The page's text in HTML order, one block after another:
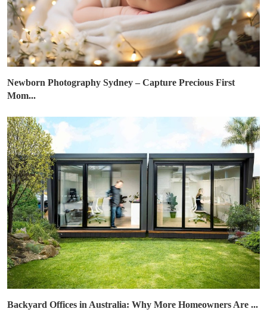
Newborn Photography Sydney – Capture Precious First
Mom...
Backyard Offices in Australia: Why More Homeowners Are ...